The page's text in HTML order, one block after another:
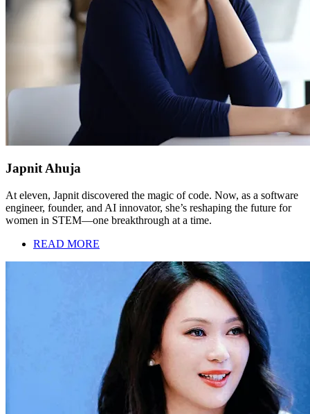
Japnit Ahuja
At eleven, Japnit discovered the magic of code. Now, as a software
engineer, founder, and AI innovator, she’s reshaping the future for
women in STEM—one breakthrough at a time.
READ MORE